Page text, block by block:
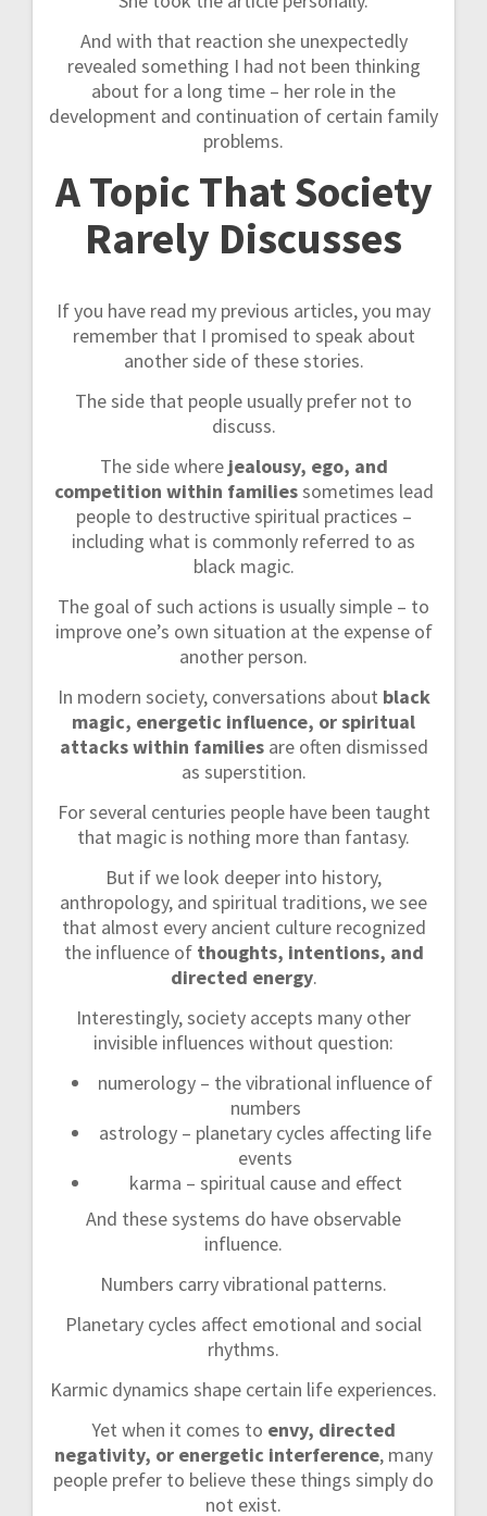
And with that reaction she unexpectedly
revealed something I had not been thinking
about for a long time – her role in the
development and continuation of certain family
problems.
A Topic That Society
Rarely Discusses
If you have read my previous articles, you may
remember that I promised to speak about
another side of these stories.
The side that people usually prefer not to
discuss.
The side where jealousy, ego, and
competition within familiessometimes lead
people to destructive spiritual practices –
including what is commonly referred to as
black magic.
The goal of such actions is usually simple – to
improve one’s own situation at the expense of
another person.
In modern society, conversations about black
magic, energetic influence, or spiritual
attacks within familiesare often dismissed
as superstition.
For several centuries people have been taught
that magic is nothing more than fantasy.
But if we look deeper into history,
anthropology, and spiritual traditions, we see
that almost every ancient culture recognized
the influence of thoughts, intentions, and
directed energy.
Interestingly, society accepts many other
invisible influences without question:
numerology – the vibrational influence of
numbers
astrology – planetary cycles affecting life
events
karma – spiritual cause and effect
And these systems do have observable
influence.
Numbers carry vibrational patterns.
Planetary cycles affect emotional and social
rhythms.
Karmic dynamics shape certain life experiences.
Yet when it comes to envy, directed
negativity, or energetic interference, many
people prefer to believe these things simply do
not exist.